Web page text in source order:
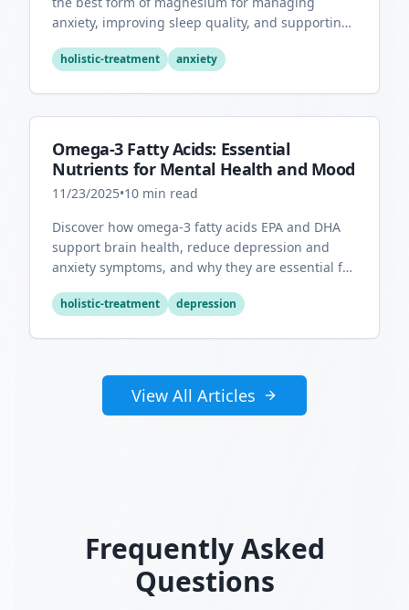
anxiety, improving sleep quality, and supporting
holistic-treatment anxiety
Omega-3 Fatty Acids: Essential
Nutrients for Mental Health and Mood
11/23/2025•10 min read
Discover how omega-3 fatty acids EPA and DHA
support brain health, reduce depression and
anxiety symptoms, and why they are essential for
holistic-treatment depression
View All Articles
Frequently Asked
Questions